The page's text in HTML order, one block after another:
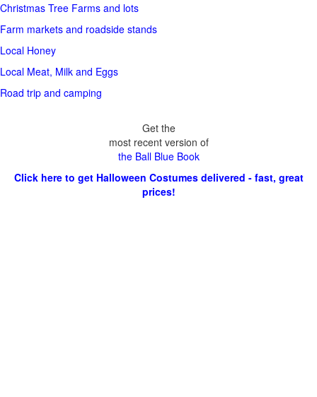
Christmas Tree Farms and lots
Farm markets and roadside stands
Local Honey
Local Meat, Milk and Eggs
Road trip and camping
Get the
most recent version of
the Ball Blue Book
Click here to get Halloween Costumes delivered - fast, great
prices!